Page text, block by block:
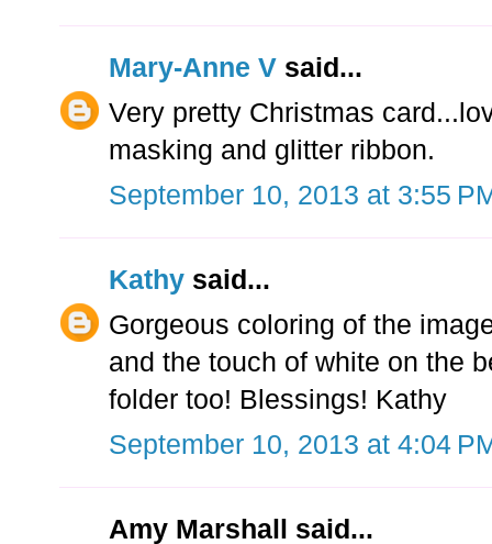
Mary-Anne V said...
Very pretty Christmas
masking and glitter ribbon.
September 10, 2013 at 3:55
Kathy said...
Gorgeous coloring of the
and the touch of white on the
folder too! Blessings! Kathy
September 10, 2013 at 4:04
Amy Marshall said...